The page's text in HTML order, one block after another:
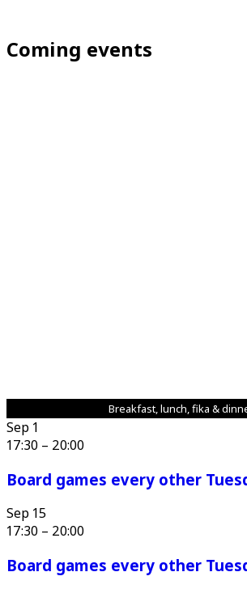
Coming events
Breakfast, lunch, fika &
Sep 1
17:30 – 20:00
Board games every other
Sep 15
17:30 – 20:00
Board games every other